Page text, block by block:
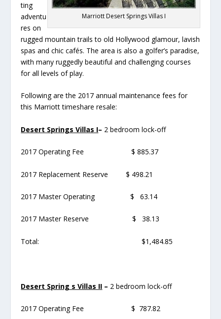
Marriott Desert Springs Villas I
ting
adventu
res on
rugged mountain trails to old Hollywood glamour, lavish
spas and chic cafés. The area is also a golfer’s paradise,
with many ruggedly beautiful and challenging courses
for all levels of play.
Following are the 2017 annual maintenance fees for
this Marriott timeshare resale:
Desert Springs Villas I– 2 bedroom lock-off
2017 Operating Fee $ 885.37
2017 Replacement Reserve $ 498.21
2017 Master Operating $ 63.14
2017 Master Reserve $ 38.13
Total: $1,484.85
Desert Spring s Villas II – 2 bedroom lock-off
2017 Operating Fee $ 787.82